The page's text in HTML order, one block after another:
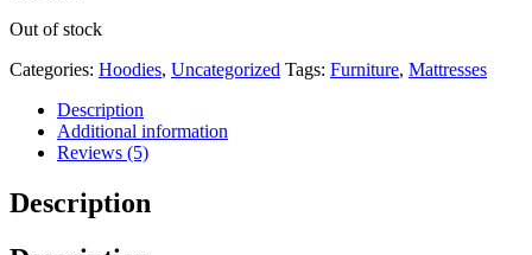
Out of stock
Categories: Hoodies, Uncategorized Tags: Furniture, Mattresses
Description
Additional information
Reviews (5)
Description